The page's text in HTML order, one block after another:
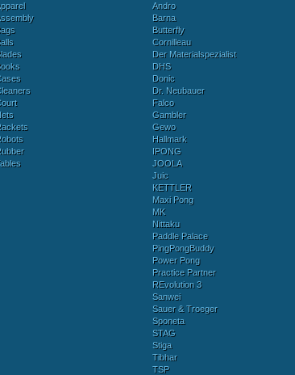
Andro
Barna
Butterfly
Cornilleau
Der Materialspezialist
DHS
Donic
Dr. Neubauer
Falco
Gambler
Gewo
Hallmark
IPONG
JOOLA
Juic
KETTLER
Maxi Pong
MK
Nittaku
Paddle Palace
PingPongBuddy
Power Pong
Practice Partner
REvolution 3
Sanwei
Sauer & Troeger
Sponeta
STAG
Stiga
Tibhar
TSP